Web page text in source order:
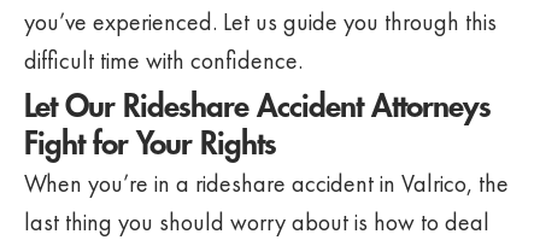
you’ve experienced. Let us guide you through this
difficult time with confidence.
Let Our Rideshare Accident Attorneys
Fight for Your Rights
When you’re in a rideshare accident in Valrico, the
last thing you should worry about is how to deal